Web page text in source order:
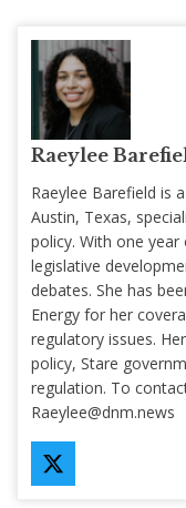
Raeylee
Raeylee Barefield is
Austin, Texas,
policy. With one
legislative
debates. She has
Energy for her
regulatory issues.
policy, Stare
regulation. To
Raeylee@dnm.news